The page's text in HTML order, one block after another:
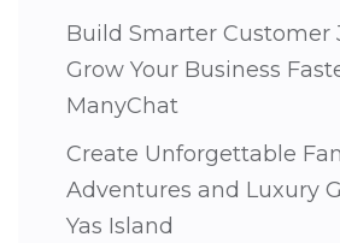
Build Smarter Customer
Grow Your Business
ManyChat
Create Unforgettable
Adventures and Luxury
Yas Island